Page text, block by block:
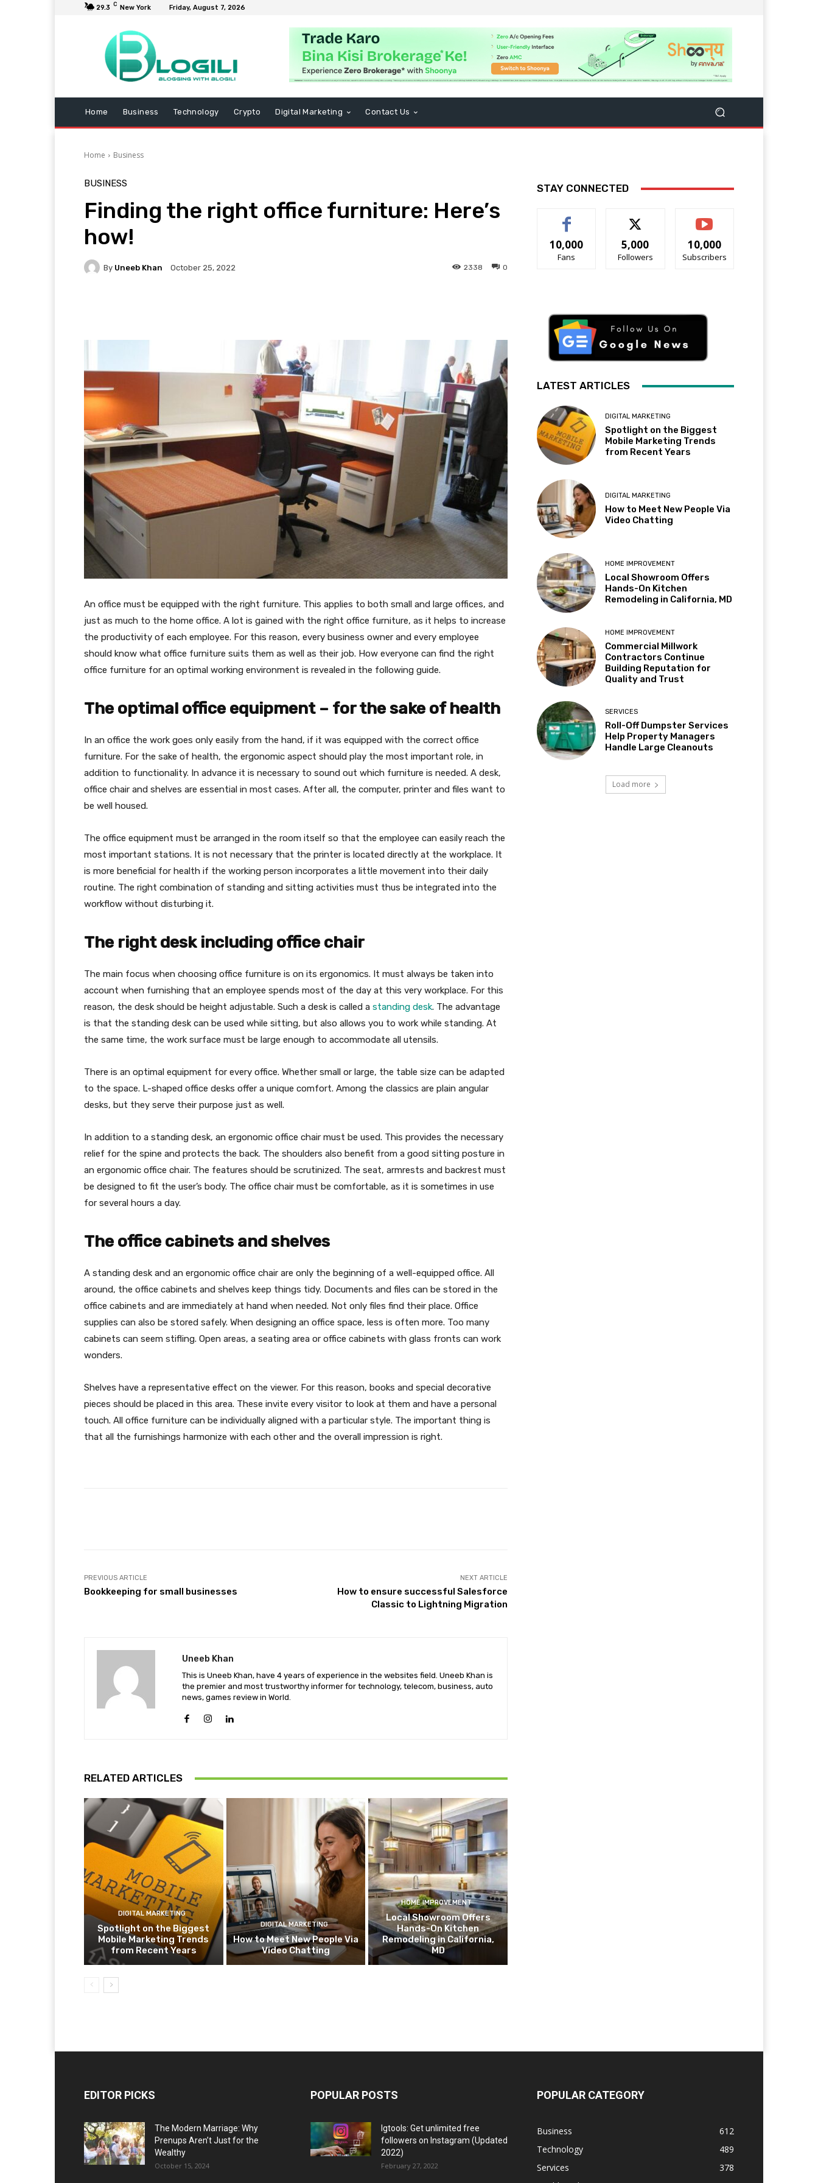
29.3 C New York Friday, August 7, 2026
Home Business Technology Crypto Digital Marketing Contact Us
Home Business
BUSINESS
Finding the right office furniture: Here’s
how!
By Uneeb Khan October 25, 2022 0
2338
An office must be equipped with the right furniture. This applies to both small and large offices, and
just as much to the home office. A lot is gained with the right office furniture, as it helps to increase
the productivity of each employee. For this reason, every business owner and every employee
should know what office furniture suits them as well as their job. How everyone can find the right
office furniture for an optimal working environment is revealed in the following guide.
The optimal office equipment – for the sake of health
In an office the work goes only easily from the hand, if it was equipped with the correct office
furniture. For the sake of health, the ergonomic aspect should play the most important role, in
addition to functionality. In advance it is necessary to sound out which furniture is needed. A desk,
office chair and shelves are essential in most cases. After all, the computer, printer and files want to
be well housed.
The office equipment must be arranged in the room itself so that the employee can easily reach the
most important stations. It is not necessary that the printer is located directly at the workplace. It
is more beneficial for health if the working person incorporates a little movement into their daily
routine. The right combination of standing and sitting activities must thus be integrated into the
workflow without disturbing it.
The right desk including office chair
The main focus when choosing office furniture is on its ergonomics. It must always be taken into
account when furnishing that an employee spends most of the day at this very workplace. For this
reason, the desk should be height adjustable. Such a desk is called a standing desk. The advantage
is that the standing desk can be used while sitting, but also allows you to work while standing. At
the same time, the work surface must be large enough to accommodate all utensils.
There is an optimal equipment for every office. Whether small or large, the table size can be adapted
to the space. L-shaped office desks offer a unique comfort. Among the classics are plain angular
desks, but they serve their purpose just as well.
In addition to a standing desk, an ergonomic office chair must be used. This provides the necessary
relief for the spine and protects the back. The shoulders also benefit from a good sitting posture in
an ergonomic office chair. The features should be scrutinized. The seat, armrests and backrest must
be designed to fit the user’s body. The office chair must be comfortable, as it is sometimes in use
for several hours a day.
The office cabinets and shelves
A standing desk and an ergonomic office chair are only the beginning of a well-equipped office. All
around, the office cabinets and shelves keep things tidy. Documents and files can be stored in the
office cabinets and are immediately at hand when needed. Not only files find their place. Office
supplies can also be stored safely. When designing an office space, less is often more. Too many
cabinets can seem stifling. Open areas, a seating area or office cabinets with glass fronts can work
wonders.
Shelves have a representative effect on the viewer. For this reason, books and special decorative
pieces should be placed in this area. These invite every visitor to look at them and have a personal
touch. All office furniture can be individually aligned with a particular style. The important thing is
that all the furnishings harmonize with each other and the overall impression is right.
PREVIOUS ARTICLE
Bookkeeping for small businesses
NEXT ARTICLE
How to ensure successful Salesforce
Classic to Lightning Migration
Uneeb Khan
This is Uneeb Khan, have 4 years of experience in the websites field. Uneeb Khan is
the premier and most trustworthy informer for technology, telecom, business, auto
news, games review in World.
RELATED ARTICLES
DIGITAL MARKETING
Spotlight on the Biggest
Mobile Marketing Trends
from Recent Years
DIGITAL MARKETING
How to Meet New People Via
Video Chatting
HOME IMPROVEMENT
Local Showroom Offers
Hands-On Kitchen
Remodeling in California,
MD
STAY CONNECTED
10,000
Fans
5,000
Followers
10,000
Subscribers
LATEST ARTICLES
DIGITAL MARKETING
Spotlight on the Biggest
Mobile Marketing Trends
from Recent Years
DIGITAL MARKETING
How to Meet New People Via
Video Chatting
HOME IMPROVEMENT
Local Showroom Offers
Hands-On Kitchen
Remodeling in California, MD
HOME IMPROVEMENT
Commercial Millwork
Contractors Continue
Building Reputation for
Quality and Trust
SERVICES
Roll-Off Dumpster Services
Help Property Managers
Handle Large Cleanouts
Load more
EDITOR PICKS
The Modern Marriage: Why
Prenups Aren’t Just for the
Wealthy
October 15, 2024
POPULAR POSTS
Igtools: Get unlimited free
followers on Instagram (Updated
2022)
February 27, 2022
POPULAR CATEGORY
Business
612
Technology
489
Services
378